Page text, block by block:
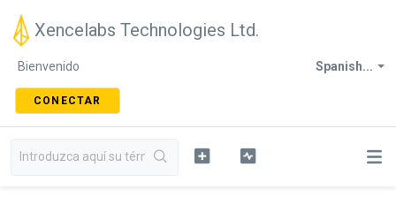
Xencelabs Technologies Ltd.
Spanish...
Bienvenido
CONECTAR